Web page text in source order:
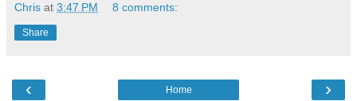
Chris at 3:47 PM 8 comments:
Share
‹ ›
Home